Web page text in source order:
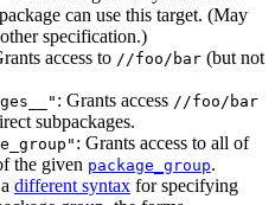
can use this target. (May
specification.)
access to //foo/bar (but not
: Grants access //foo/bar
subpackages.
: Grants access to all of
the given package_group.
different syntax for specifying